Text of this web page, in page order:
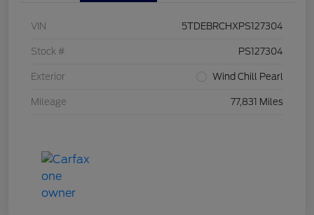
VIN 5TDEBRCHXPS127304
Stock # PS127304
Exterior Wind Chill Pearl
Mileage 77,831 Miles